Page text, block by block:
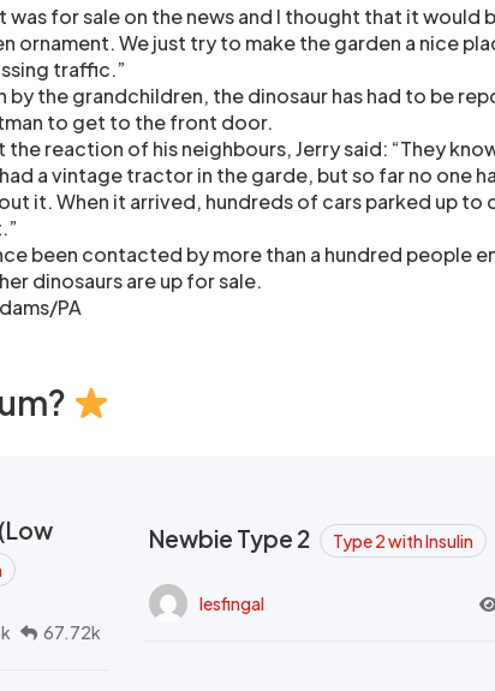
was for sale on the news and I thought that it would
ornament. We just try to make the garden a nice
traffic.”
by the grandchildren, the dinosaur has had to be
to get to the front door.
reaction of his neighbours, Jerry said: “They
a vintage tractor in the garde, but so far no one
it. When it arrived, hundreds of cars parked up to
been contacted by more than a hundred people
dinosaurs are up for sale.
PA
67.72k
Newbie Type 2 Type 2 with Insulin
lesfingal